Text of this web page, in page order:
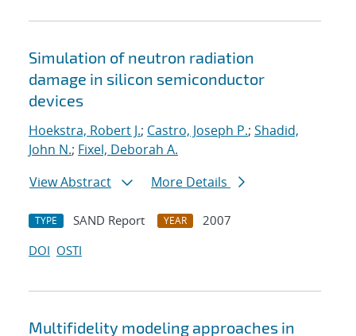
Simulation of neutron radiation
damage in silicon semiconductor
devices
Hoekstra, Robert J.; Castro, Joseph P.; Shadid,
John N.; Fixel, Deborah A.
View Abstract
More Details
TYPE SAND Report YEAR
2007
DOI OSTI
Multifidelity modeling approaches in